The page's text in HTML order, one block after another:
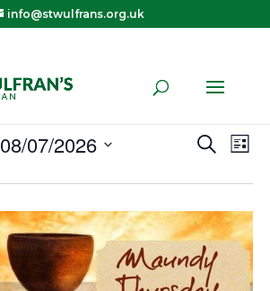
info@stwulfrans.org.uk
and
Search
List
08/07/2026